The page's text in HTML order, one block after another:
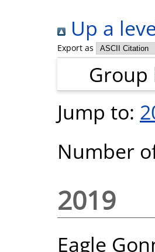
Up a
Export as
Group
Jump to:
Number
2019
Eagle